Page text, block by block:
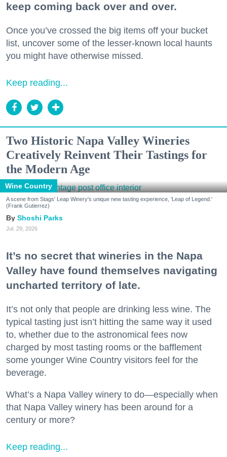
keep coming back over and over.
Once you’ve crossed the big items off your bucket
list, uncover some of the lesser-known local haunts
you might have otherwise missed.
Keep reading...
Two Historic Napa Valley Wineries
Creatively Reinvent Their Tastings for
the Modern Age
Wine Country
A scene from Stags' Leap Winery's unique new tasting experience, 'Leap of Legend.'
(Frank Gutierrez)
Shoshi Parks
Jul. 29, 2026
It’s no secret that wineries in the Napa
Valley have found themselves navigating
uncharted territory of late.
It’s not only that people are drinking less wine. The
typical tasting just isn’t hitting the same way it used
to, whether due to the astronomical fees now
charged by most tasting rooms or the bafflement
some younger Wine Country visitors feel for the
beverage.
What’s a Napa Valley winery to do—especially when
that Napa Valley winery has been around for a
century or more?
Keep reading...